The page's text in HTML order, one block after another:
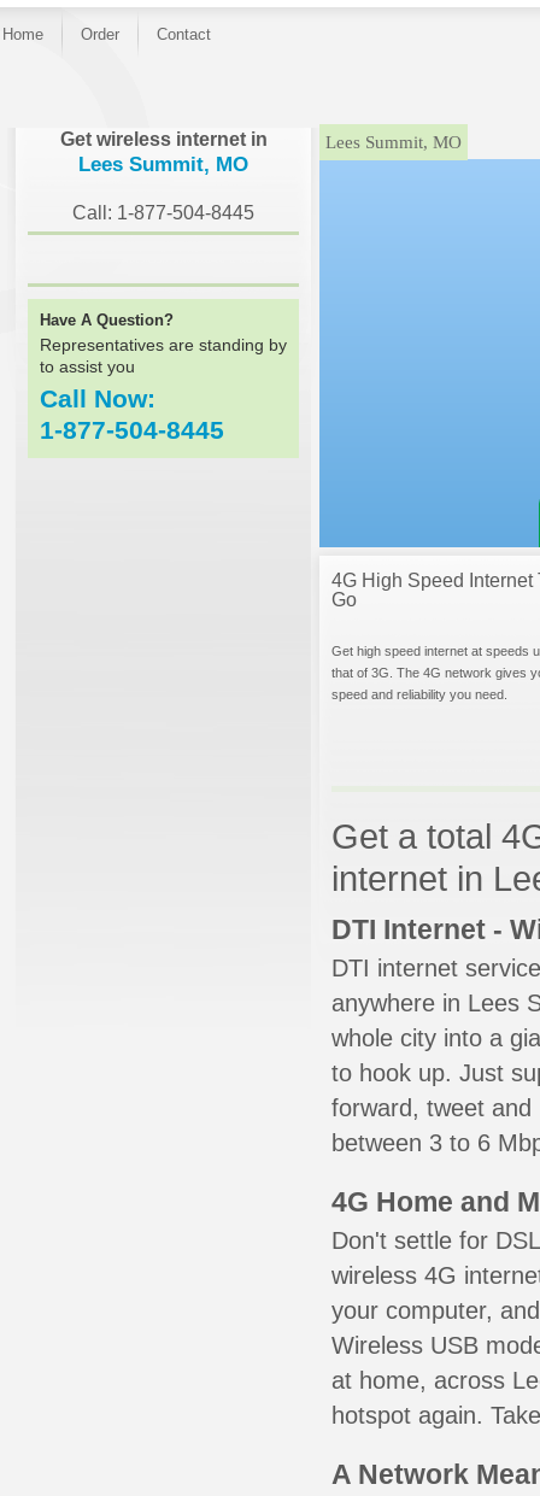
Home Order Contact
Get wireless internet in
Lees Summit, MO
Call: 1-877-504-8445
Have A Question?
Representatives are standing by
to assist you
Call Now:
1-877-504-8445
}Lees Summit, MO
4G High Speed Internet
Go
Get high speed internet at speeds
that of 3G. The 4G network gives
speed and reliability you need.
Get a total
internet in
DTI Internet -
DTI internet
anywhere in Lees
whole city into a
to hook up. Just
forward, tweet
between 3 to 6
4G Home and
Don't settle for
wireless 4G
your computer,
Wireless USB
at home, across
hotspot again.
A Network